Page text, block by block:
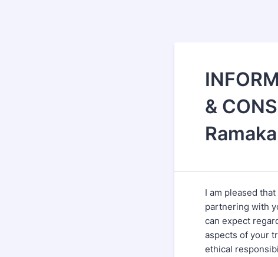
&
I am pleased
partnering with
can expect
aspects of your
ethical